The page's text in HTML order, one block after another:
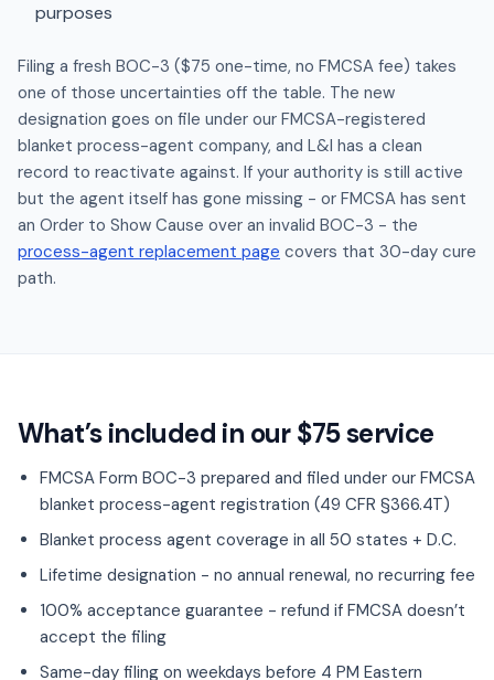
purposes
Filing a fresh BOC-3 ($75 one-time, no FMCSA fee) takes
one of those uncertainties off the table. The new
designation goes on file under our FMCSA-registered
blanket process-agent company, and L&I has a clean
record to reactivate against. If your authority is still active
but the agent itself has gone missing - or FMCSA has sent
an Order to Show Cause over an invalid BOC-3 - the
process-agent replacement page covers that 30-day cure
path.
What’s included in our $75 service
FMCSA Form BOC-3 prepared and filed under our FMCSA
blanket process-agent registration (49 CFR §366.4T)
Blanket process agent coverage in all 50 states + D.C.
Lifetime designation - no annual renewal, no recurring fee
100% acceptance guarantee - refund if FMCSA doesn’t
accept the filing
Same-day filing on weekdays before 4 PM Eastern